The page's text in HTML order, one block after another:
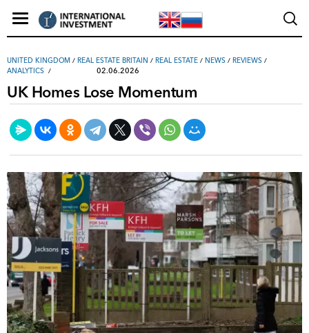
UNITED KINGDOM / REAL ESTATE BRITAIN / REAL ESTATE / NEWS / REVIEWS /
ANALYTICS
02.06.2026
UK Homes Lose Momentum